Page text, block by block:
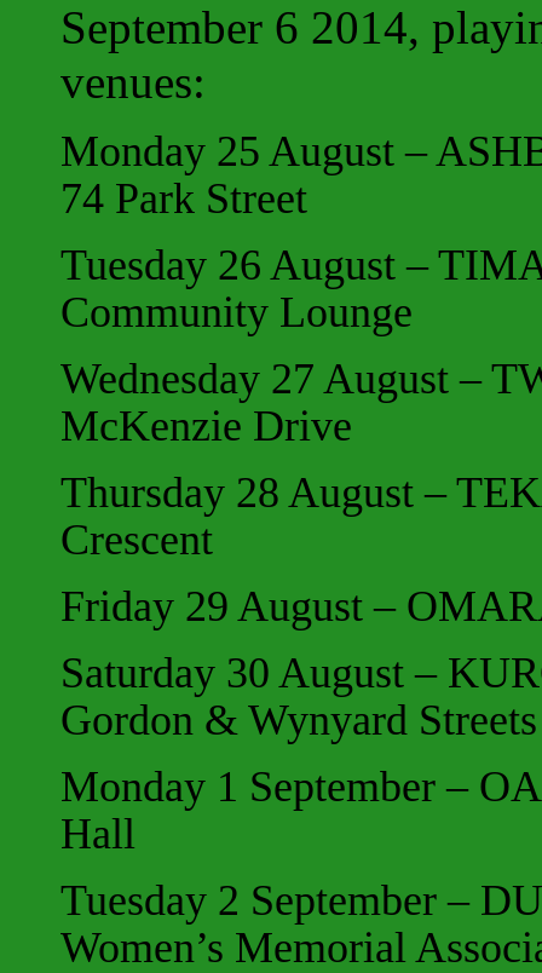
September 6 2014,
venues:
Monday 25 August –
74 Park Street
Tuesday 26 August –
Community Lounge
Wednesday 27 August –
McKenzie Drive
Thursday 28 August –
Crescent
Friday 29 August –
Saturday 30 August –
Gordon & Wynyard Streets
Monday 1 September –
Hall
Tuesday 2 September –
Women’s Memorial